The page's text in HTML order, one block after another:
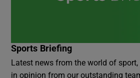
Sports Briefing
Latest news from the world of
in opinion from our outstanding